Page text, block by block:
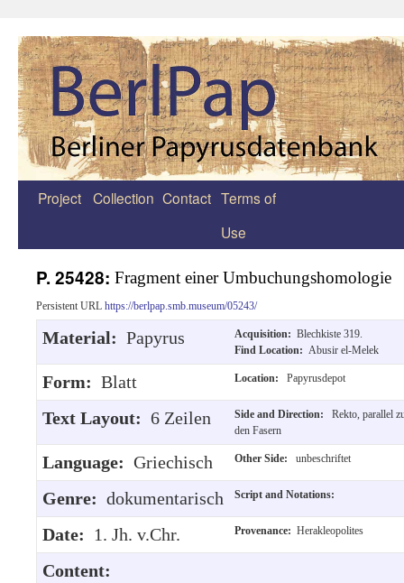
Zum
Project Collection Contact Terms of
Use
P. 25428: Fragment einer Umbuchungshomologie
Persistent URL https://berlpap.smb.museum/05243/
Material: Papyrus Acquisition: Blechkiste 319.
Find Location: Abusir el-Melek
Form: Blatt Location: Papyrusdepot
Text Layout: 6 Zeilen Side and Direction:
Rekto, parallel
den Fasern
Language: Griechisch Other Side: unbeschriftet
Genre: dokumentarisch Script and Notations:
Date: 1. Jh. v.Chr. Provenance: Herakleopolites
Content: